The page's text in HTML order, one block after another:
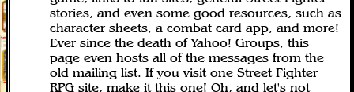
stories, and even some good resources, such as
character sheets, a combat card app, and more!
Ever since the death of Yahoo! Groups, this
page even hosts all of the messages from the
old mailing list. If you visit one Street Fighter
RPG site, make it this one! Oh, and let's not